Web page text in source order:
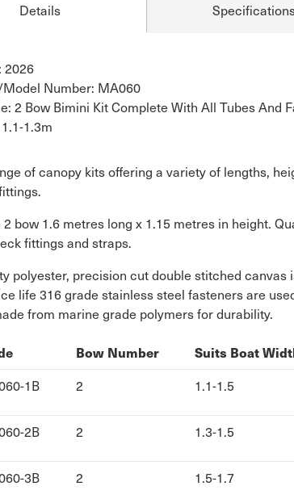
Details
2026
Model Number: MA060
2 Bow Bimini Kit Complete With All Tubes And
1.3m
of canopy kits offering a variety of lengths,
bow 1.6 metres long x 1.15 metres in height.
fittings and straps.
polyester, precision cut double stitched
life 316 grade stainless steel fasteners are
from marine grade polymers for durability.
Bow Number Suits Boat
1B 2 1.1-1.5
2B 2 1.3-1.5
3B 2 1.5-1.7